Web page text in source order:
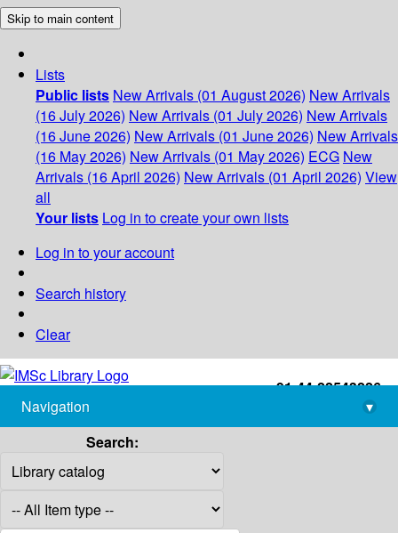
Skip to main content
Lists
Public lists New Arrivals (01 August 2026) New Arrivals
(16 July 2026) New Arrivals (01 July 2026) New Arrivals
(16 June 2026) New Arrivals (01 June 2026) New Arrivals
(16 May 2026) New Arrivals (01 May 2026) ECG New
Arrivals (16 April 2026) New Arrivals (01 April 2026) View
all
Your lists Log in to create your own lists
Log in to your account
Search history
Clear
+91-44-22543226
library@imsc.res.in
Navigation
▾
Search: